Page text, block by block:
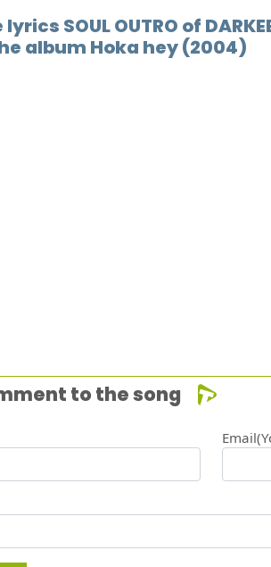
lyrics SOUL OUTRO of
album Hoka hey (2004)
to the song